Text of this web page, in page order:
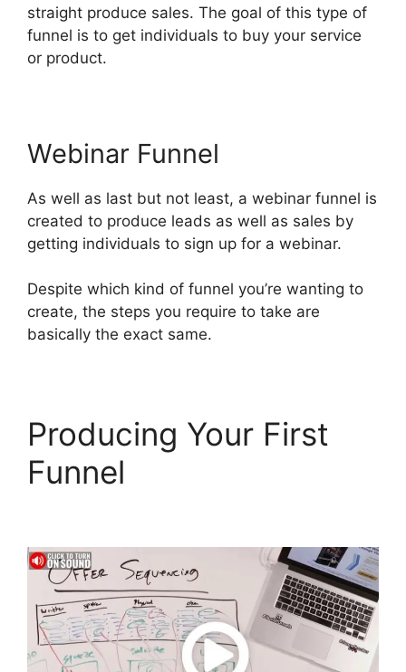
straight produce sales. The goal of this type of
funnel is to get individuals to buy your service
or product.
Webinar Funnel
As well as last but not least, a webinar funnel is
created to produce leads as well as sales by
getting individuals to sign up for a webinar.
Despite which kind of funnel you’re wanting to
create, the steps you require to take are
basically the exact same.
Producing Your First
Funnel